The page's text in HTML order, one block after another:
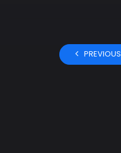
PREVIOUS